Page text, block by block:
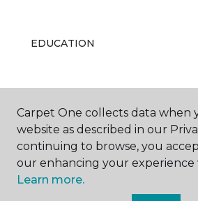
EDUCATION
ABOUT US
Carpet One collects data when
website as described in our
continuing to browse, you
our enhancing your experience
Learn more.